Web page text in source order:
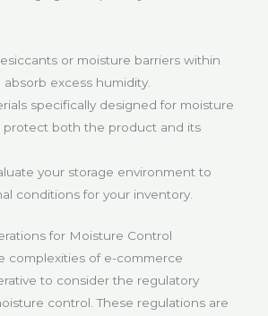
or moisture barriers within
excess humidity.
specifically designed for moisture
protect both the product and its
your storage environment to
conditions for your inventory.
for Moisture Control
complexities of e-commerce
to consider the regulatory
control. These regulations are